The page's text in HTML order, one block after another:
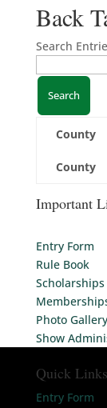
Back
Search
County
County
Important
Entry Form
Rule Book
Scholarships
Photo
Show
Quick Links
Entry Form